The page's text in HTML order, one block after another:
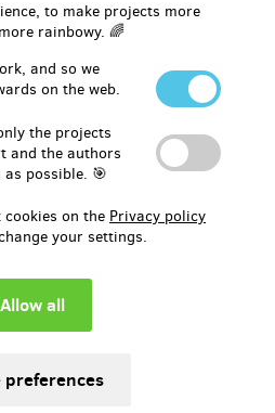
to make projects more
rainbowy. 🌈
and so we
on the web.
the projects
and the authors
possible. 🎯
on the Privacy policy
your settings.